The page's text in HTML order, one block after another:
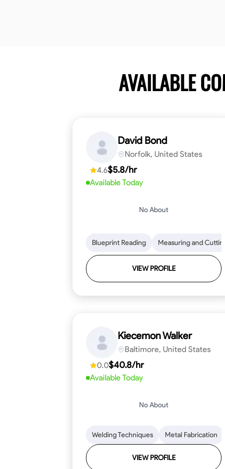
AVAILABLE
David Bond
Norfolk, United States
4.6$5.8/hr
Available Today
No About
Blueprint Reading Measuring and Cutting
VIEW PROFILE
Kiecemon Walker
Baltimore, United States
0.0$40.8/hr
Available Today
No About
Welding Techniques Metal Fabrication
VIEW PROFILE